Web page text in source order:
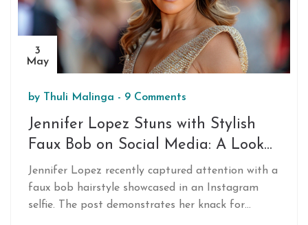
3
May
by Thuli Malinga - 9 Comments
Jennifer Lopez Stuns with Stylish
Faux Bob on Social Media: A Look
at Her Versatile Hairstyling
Jennifer Lopez recently captured attention with a
faux bob hairstyle showcased in an Instagram
selfie. The post demonstrates her knack for